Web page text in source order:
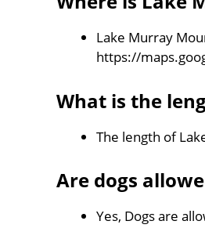
Lake Murray
https://
What is the
The length of
Are dogs
Yes, Dogs are